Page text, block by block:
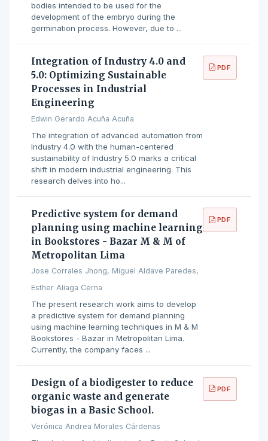
bodies intended to be used for the
development of the embryo during the
germination process. However, due to ...
Integration of Industry 4.0 and
5.0: Optimizing Sustainable
Processes in Industrial
Engineering
Edwin Gerardo Acuña Acuña
The integration of advanced automation from
Industry 4.0 with the human-centered
sustainability of Industry 5.0 marks a critical
shift in modern industrial engineering. This
research delves into ho...
PDF
Predictive system for demand
planning using machine learning
in Bookstores - Bazar M & M of
Metropolitan Lima
Jose Corrales Jhong, Miguel Aldave Paredes,
Esther Aliaga Cerna
The present research work aims to develop
a predictive system for demand planning
using machine learning techniques in M ​​& M
Bookstores - Bazar in Metropolitan Lima.
Currently, the company faces ...
PDF
Design of a biodigester to reduce
organic waste and generate
biogas in a Basic School.
Verónica Andrea Morales Cárdenas
PDF